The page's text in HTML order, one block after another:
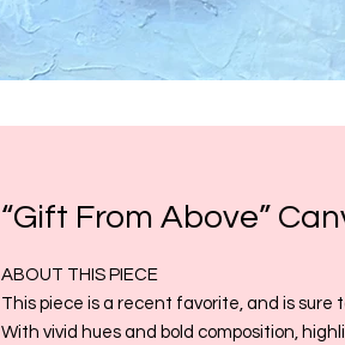
“Gift From Above”
ABOUT THIS PIECE
This piece is a recent favorite, and is sure
With vivid hues and bold composition,